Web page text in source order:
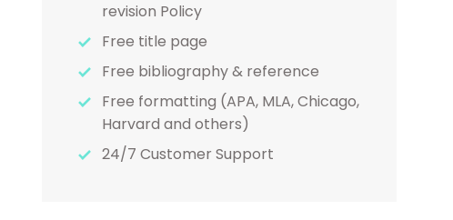
revision Policy
Free title page
Free bibliography & reference
Free formatting (APA, MLA, Chicago,
Harvard and others)
24/7 Customer Support